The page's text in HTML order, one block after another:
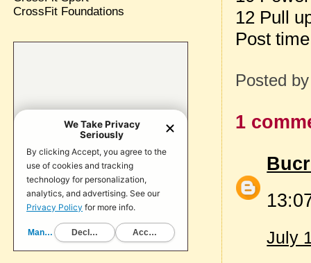
12 Pull
Post
Posted
1
July
CrossFit Foundations